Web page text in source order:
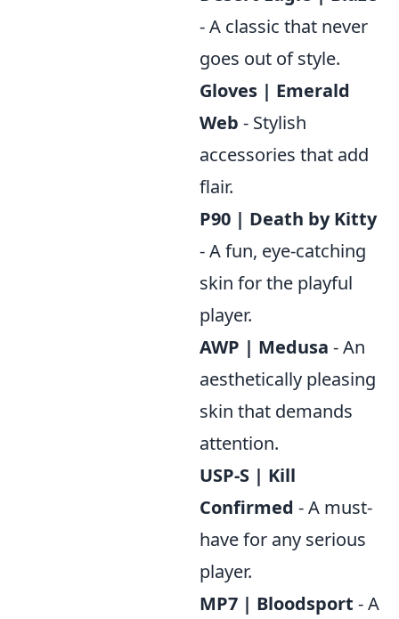
- A classic that never
goes out of style.
Gloves | Emerald
Web - Stylish
accessories that add
flair.
P90 | Death by Kitty
- A fun, eye-catching
skin for the playful
player.
AWP | Medusa - An
aesthetically pleasing
skin that demands
attention.
USP-S | Kill
Confirmed - A must-
have for any serious
player.
MP7 | Bloodsport - A